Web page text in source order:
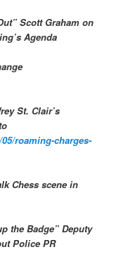
Scott Graham on
Agenda
St. Clair’s
roaming-charges-
Chess scene in
the Badge” Deputy
Police PR